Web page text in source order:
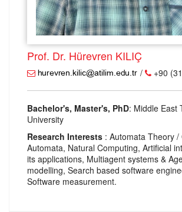
Prof. Dr. Hürevren KILIÇ
/ +90
Bachelor's, Master's, PhD: Middle East
University
Research Interests : Automata Theory /
Automata, Natural Computing, Artificial
its applications, Multiagent systems &
modelling, Search based software
Software measurement.